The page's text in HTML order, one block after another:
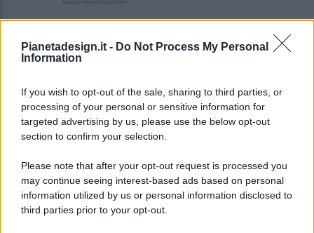
Pianetadesign.it - Do Not Process My Personal
Information
If you wish to opt-out of the sale, sharing to third parties, or
processing of your personal or sensitive information for
targeted advertising by us, please use the below opt-out
section to confirm your selection.
Please note that after your opt-out request is processed you
may continue seeing interest-based ads based on personal
information utilized by us or personal information disclosed to
third parties prior to your opt-out.
© 2026 - Pianeta Design - P.IVA 04827280654 - Testata
Registrata Al Tribunale Di Nocera Inferiore N. 8/2020 - RG N.
ISCRIZIONE AL ROC N. 35792 – ISCRITTA ALL’ANSO
(ASSOCIAZIONE NAZIONALE STAMPA ONLINE)